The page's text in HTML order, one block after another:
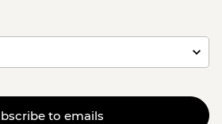
to emails